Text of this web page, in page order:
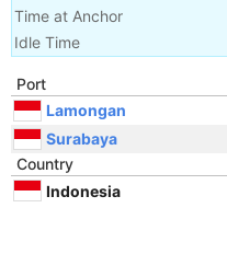
Time at Anchor
Idle Time
Port
Lamongan
Surabaya
Country
Indonesia